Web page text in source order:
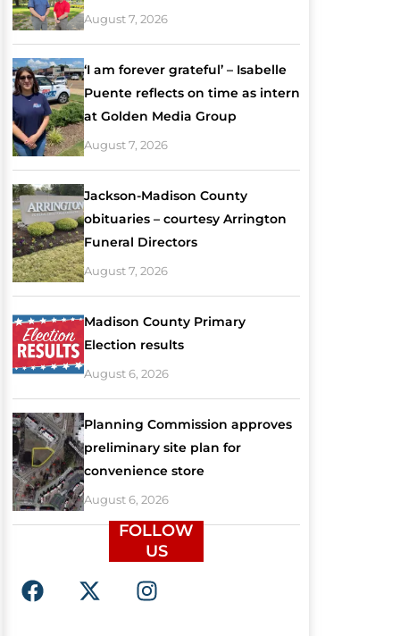
August 7, 2026
‘I am forever grateful’ – Isabelle
Puente reflects on time as intern
at Golden Media Group
August 7, 2026
Jackson-Madison County
obituaries – courtesy Arrington
Funeral Directors
August 7, 2026
Madison County Primary
Election results
August 6, 2026
Planning Commission approves
preliminary site plan for
convenience store
August 6, 2026
FOLLOW
US
F
a
X
-
I
n